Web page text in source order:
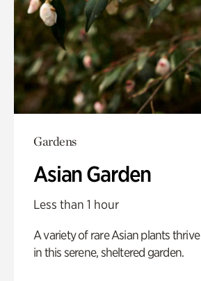
Gardens
Asian Garden
Less than 1 hour
A variety of rare Asian plants thrive
in this serene, sheltered garden.